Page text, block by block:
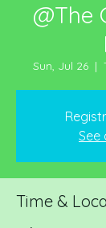
@The
Sun, Jul 26
  |
See
Time &